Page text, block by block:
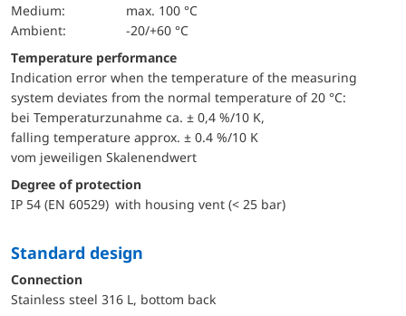
Medium:
max. 100 °C
Ambient:
-20/+60 °C
Temperature performance
Indication error when the temperature of the measuring
system deviates from the normal temperature of 20 °C:
bei Temperaturzunahme ca. ± 0,4 %/10 K,
falling temperature approx. ± 0.4 %/10 K
vom jeweiligen Skalenendwert
Degree of protection
IP 54 (EN 60529) with housing vent (< 25 bar)
Standard design
Connection
Stainless steel 316 L, bottom back